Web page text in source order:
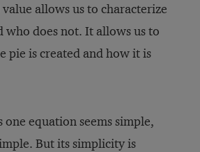
allows us to characterize
who does not. It allows us to
pie is created and how it is
equation seems simple,
But its simplicity is